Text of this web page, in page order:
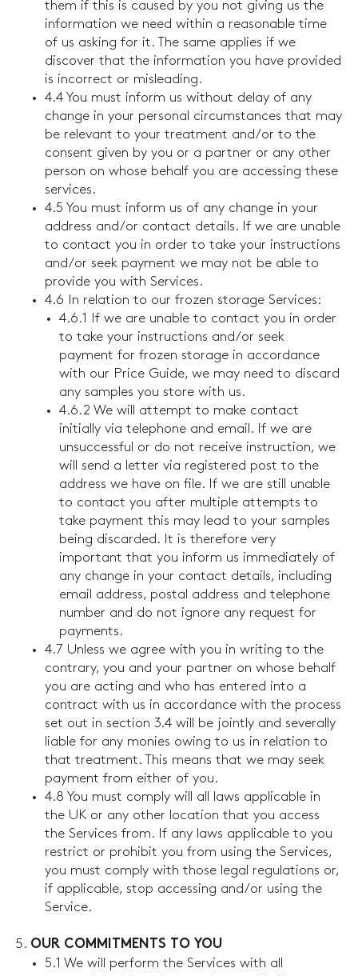
them if this is caused by you not giving us the
information we need within a reasonable time
of us asking for it. The same applies if we
discover that the information you have provided
is incorrect or misleading.
4.4 You must inform us without delay of any
change in your personal circumstances that may
be relevant to your treatment and/or to the
consent given by you or a partner or any other
person on whose behalf you are accessing these
services.
4.5 You must inform us of any change in your
address and/or contact details. If we are unable
to contact you in order to take your instructions
and/or seek payment we may not be able to
provide you with Services.
4.6 In relation to our frozen storage Services:
4.6.1 If we are unable to contact you in order
to take your instructions and/or seek
payment for frozen storage in accordance
with our Price Guide, we may need to discard
any samples you store with us.
4.6.2 We will attempt to make contact
initially via telephone and email. If we are
unsuccessful or do not receive instruction, we
will send a letter via registered post to the
address we have on file. If we are still unable
to contact you after multiple attempts to
take payment this may lead to your samples
being discarded. It is therefore very
important that you inform us immediately of
any change in your contact details, including
email address, postal address and telephone
number and do not ignore any request for
payments.
4.7 Unless we agree with you in writing to the
contrary, you and your partner on whose behalf
you are acting and who has entered into a
contract with us in accordance with the process
set out in section 3.4 will be jointly and severally
liable for any monies owing to us in relation to
that treatment. This means that we may seek
payment from either of you.
4.8 You must comply will all laws applicable in
the UK or any other location that you access
the Services from. If any laws applicable to you
restrict or prohibit you from using the Services,
you must comply with those legal regulations or,
if applicable, stop accessing and/or using the
Service.
OUR COMMITMENTS TO YOU
5.1 We will perform the Services with all